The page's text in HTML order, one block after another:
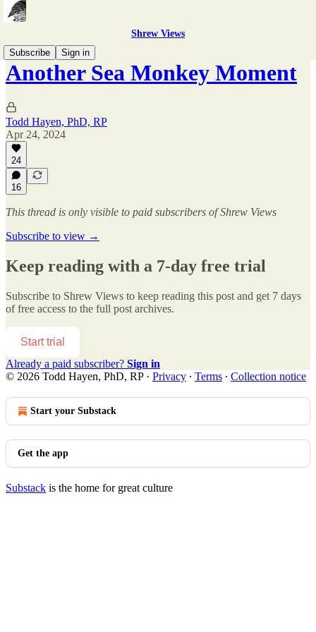
Shrew Views
Subscribe
Sign in
Another Sea Monkey Moment
Todd Hayen, PhD, RP
Apr 24, 2024
24
16
This thread is only visible to paid subscribers of Shrew Views
Subscribe to view →
Keep reading with a 7-day free trial
Subscribe to Shrew Views to keep reading this post and get 7 days
of free access to the full post archives.
Start trial
Already a paid subscriber? Sign in
© 2026 Todd Hayen, PhD, RP· Privacy ∙ Terms ∙ Collection notice
Start your Substack
Get the app
Substack is the home for great culture